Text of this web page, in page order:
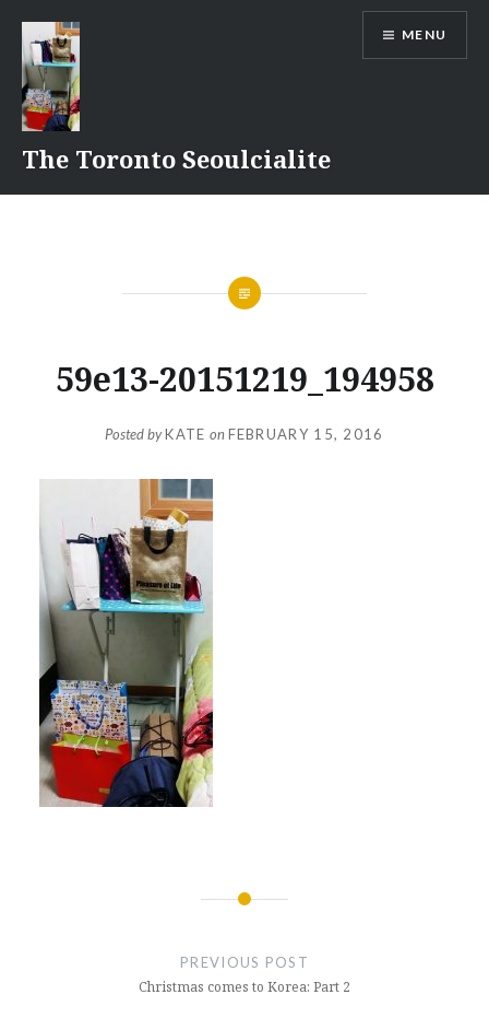
content
The Toronto Seoulcialite
MENU
59e13-20151219_194958
Posted byKATE onFEBRUARY 15, 2016
PREVIOUS POST
Christmas comes to Korea: Part 2